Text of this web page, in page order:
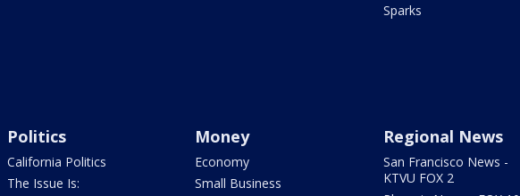
Sparks
Politics
California Politics
The Issue Is:
Money
Economy
Small Business
Regional News
San Francisco News -
KTVU FOX 2